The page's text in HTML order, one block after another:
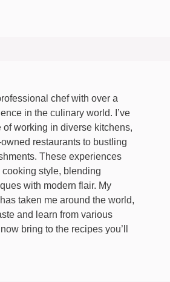
chef with over a
in the culinary world. I’ve
of working in diverse kitchens,
restaurants to bustling
These experiences
cooking style, blending
with modern flair. My
taken me around the world,
and learn from various
bring to the recipes you’ll